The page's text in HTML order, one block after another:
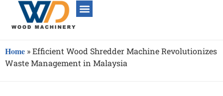
Home »Efficient Wood Shredder Machine Revolutionizes
Waste Management in Malaysia